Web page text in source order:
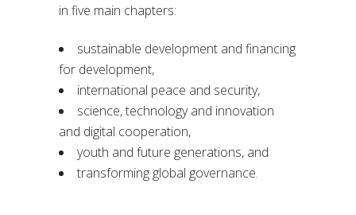
in five main chapters:
sustainable development and financing
for development,
international peace and security,
science, technology and innovation
and digital cooperation,
youth and future generations, and
transforming global governance.